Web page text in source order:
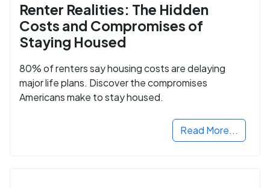
Renter Realities: The Hidden
Costs and Compromises of
Staying Housed
80% of renters say housing costs are delaying
major life plans. Discover the compromises
Americans make to stay housed.
Read More...